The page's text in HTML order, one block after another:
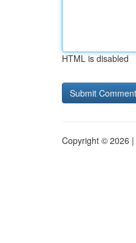
HTML is disabled
Copyright © 2026 |